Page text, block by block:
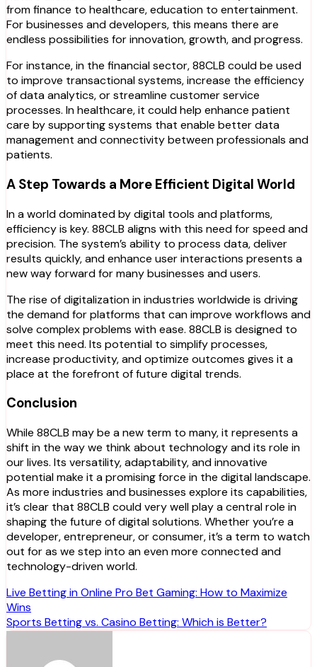
from finance to healthcare, education to entertainment.
For businesses and developers, this means there are
endless possibilities for innovation, growth, and progress.
For instance, in the financial sector, 88CLB could be used
to improve transactional systems, increase the efficiency
of data analytics, or streamline customer service
processes. In healthcare, it could help enhance patient
care by supporting systems that enable better data
management and connectivity between professionals and
patients.
A Step Towards a More Efficient Digital World
In a world dominated by digital tools and platforms,
efficiency is key. 88CLB aligns with this need for speed and
precision. The system’s ability to process data, deliver
results quickly, and enhance user interactions presents a
new way forward for many businesses and users.
The rise of digitalization in industries worldwide is driving
the demand for platforms that can improve workflows and
solve complex problems with ease. 88CLB is designed to
meet this need. Its potential to simplify processes,
increase productivity, and optimize outcomes gives it a
place at the forefront of future digital trends.
Conclusion
While 88CLB may be a new term to many, it represents a
shift in the way we think about technology and its role in
our lives. Its versatility, adaptability, and innovative
potential make it a promising force in the digital landscape.
As more industries and businesses explore its capabilities,
it’s clear that 88CLB could very well play a central role in
shaping the future of digital solutions. Whether you’re a
developer, entrepreneur, or consumer, it’s a term to watch
out for as we step into an even more connected and
technology-driven world.
Post
navigation
Live Betting in Online Pro Bet Gaming: How to Maximize
Wins
Sports Betting vs. Casino Betting: Which is Better?